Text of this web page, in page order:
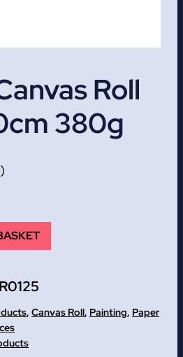
Roll
380g
, Canvas Roll, Painting, Paper